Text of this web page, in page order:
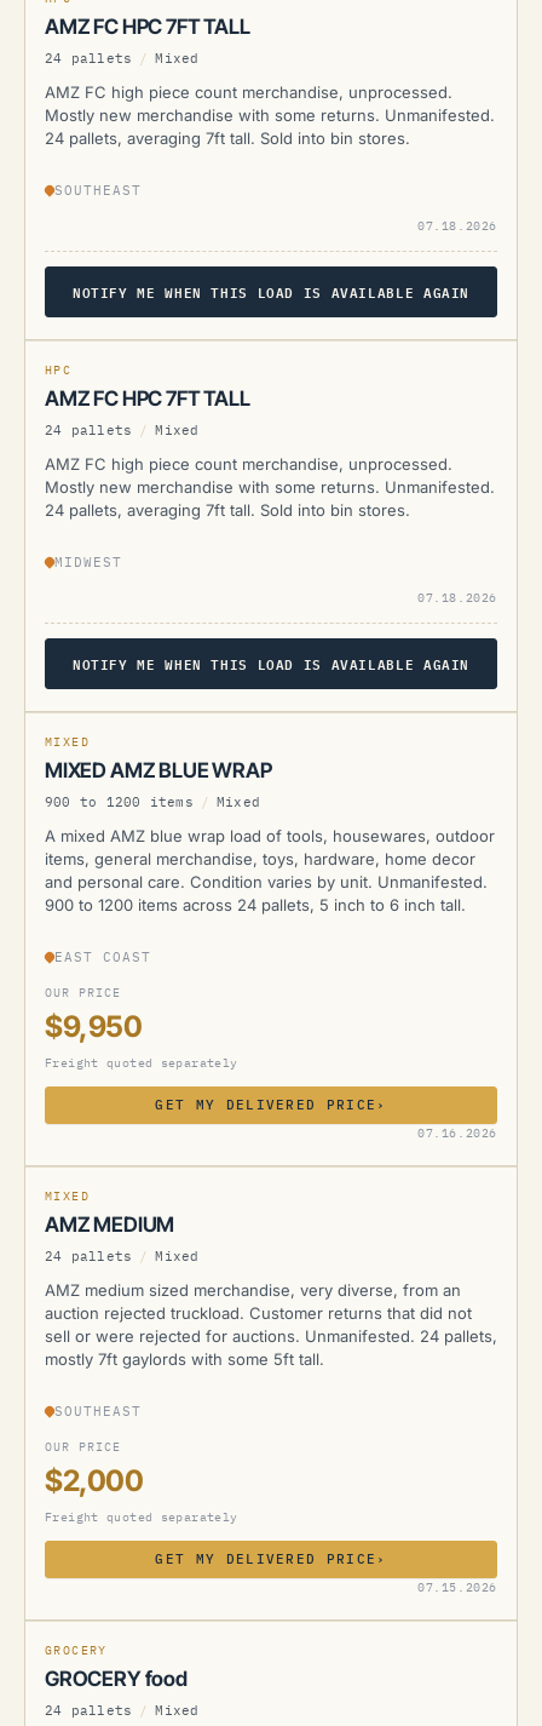
AMZ FC HPC 7FT TALL
24 pallets / Mixed
AMZ FC high piece count merchandise, unprocessed.
Mostly new merchandise with some returns. Unmanifested.
24 pallets, averaging 7ft tall. Sold into bin stores.
SOUTHEAST
07.18.2026
NOTIFY ME WHEN THIS LOAD IS AVAILABLE AGAIN
CURRENTLY UNAVAILABLE
AMZ
HPC
AMZ FC HPC 7FT TALL
24 pallets / Mixed
AMZ FC high piece count merchandise, unprocessed.
Mostly new merchandise with some returns. Unmanifested.
24 pallets, averaging 7ft tall. Sold into bin stores.
MIDWEST
07.18.2026
NOTIFY ME WHEN THIS LOAD IS AVAILABLE AGAIN
AMZ
MIXED
MIXED AMZ BLUE WRAP
900 to 1200 items / Mixed
A mixed AMZ blue wrap load of tools, housewares, outdoor
items, general merchandise, toys, hardware, home decor
and personal care. Condition varies by unit. Unmanifested.
900 to 1200 items across 24 pallets, 5 inch to 6 inch tall.
EAST COAST
OUR PRICE
$9,950
Freight quoted separately
GET MY DELIVERED PRICE ›
07.16.2026
AMZ
MIXED
AMZ MEDIUM
24 pallets / Mixed
AMZ medium sized merchandise, very diverse, from an
auction rejected truckload. Customer returns that did not
sell or were rejected for auctions. Unmanifested. 24 pallets,
mostly 7ft gaylords with some 5ft tall.
SOUTHEAST
OUR PRICE
$2,000
Freight quoted separately
GET MY DELIVERED PRICE ›
07.15.2026
AMZ
GROCERY
GROCERY food
24 pallets / Mixed